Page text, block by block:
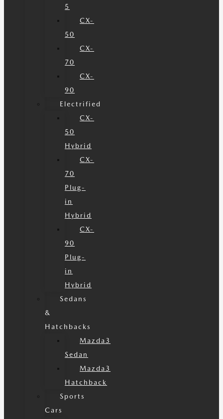
5
CX-
50
CX-
70
CX-
90
Electrified
CX-
50
Hybrid
CX-
70
Plug-
in
Hybrid
CX-
90
Plug-
in
Hybrid
Sedans
&
Hatchbacks
Mazda3
Sedan
Mazda3
Hatchback
Sports
Cars